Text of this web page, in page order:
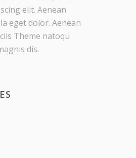
elit. Aenean
eget dolor. Aenean
Theme natoqu
dis.